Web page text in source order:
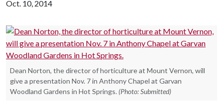
Oct. 10, 2014
Dean Norton, the director of horticulture at Mount Vernon, will
give a presentation Nov. 7 in Anthony Chapel at Garvan
Woodland Gardens in Hot Springs. (Photo: Submitted)